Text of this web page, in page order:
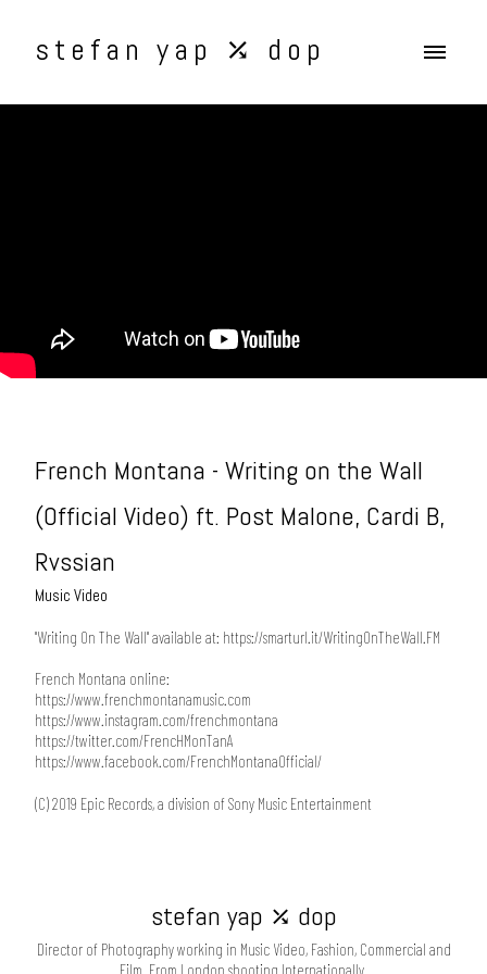
stefan yap ⤰ dop
French Montana - Writing on the Wall
(Official Video) ft. Post Malone, Cardi B,
Rvssian
Music Video
"Writing On The Wall" available at: https://smarturl.it/WritingOnTheWall.FM
French Montana online:
https://www.frenchmontanamusic.com
https://www.instagram.com/frenchmontana
https://twitter.com/FrencHMonTanA
https://www.facebook.com/FrenchMontanaOfficial/
(C) 2019 Epic Records, a division of Sony Music Entertainment
stefan yap ⤰ dop
Director of Photography working in Music Video, Fashion, Commercial and
Film. From London shooting Internationally.